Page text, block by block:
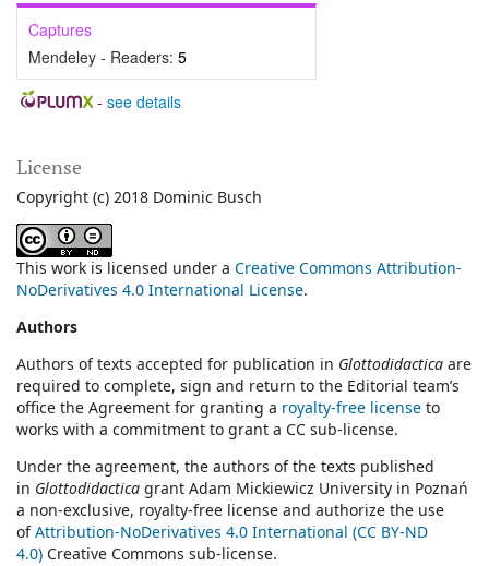
Captures
Mendeley - Readers: 5
- see details
License
Copyright (c) 2018 Dominic Busch
This work is licensed under a Creative Commons Attribution-
NoDerivatives 4.0 International License.
Authors
Authors of texts accepted for publication in Glottodidactica are
required to complete, sign and return to the Editorial team’s
office the Agreement for granting a royalty-free license to
works with a commitment to grant a CC sub-license.
Under the agreement, the authors of the texts published
in Glottodidactica grant Adam Mickiewicz University in Poznań
a non-exclusive, royalty-free license and authorize the use
ofAttribution-NoDerivatives 4.0 International (CC BY-ND
4.0) Creative Commons sub-license.